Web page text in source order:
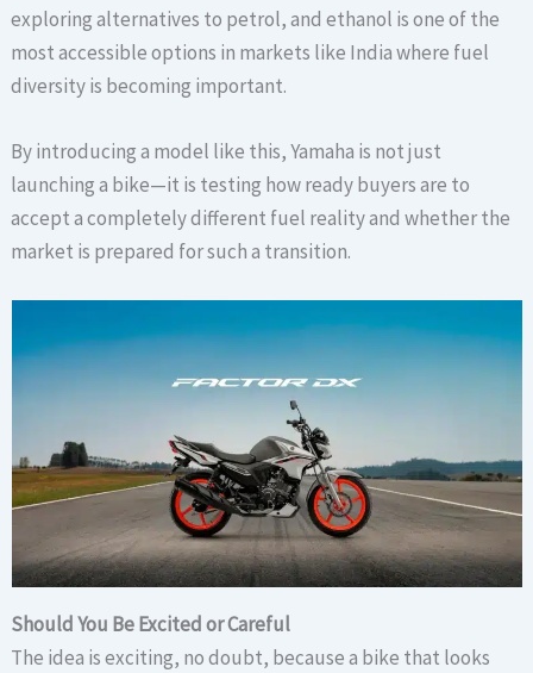
exploring alternatives to petrol, and ethanol is one of the
most accessible options in markets like India where fuel
diversity is becoming important.
By introducing a model like this, Yamaha is not just
launching a bike—it is testing how ready buyers are to
accept a completely different fuel reality and whether the
market is prepared for such a transition.
Should You Be Excited or Careful
The idea is exciting, no doubt, because a bike that looks